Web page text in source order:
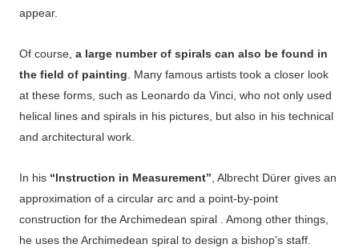
appear.
Of course, a large number of spirals can also be found in
the field of painting. Many famous artists took a closer look
at these forms, such as Leonardo da Vinci, who not only used
helical lines and spirals in his pictures, but also in his technical
and architectural work.
In his “Instruction in Measurement”, Albrecht Dürer gives an
approximation of a circular arc and a point-by-point
construction for the Archimedean spiral . Among other things,
he uses the Archimedean spiral to design a bishop’s staff.